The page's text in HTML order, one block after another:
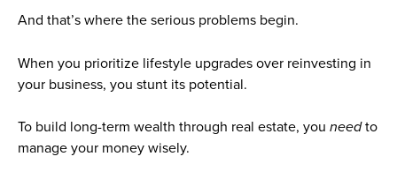
And that’s where the serious problems begin.
When you prioritize lifestyle upgrades over reinvesting in
your business, you stunt its potential.
To build long-term wealth through real estate, you needto
manage your money wisely.